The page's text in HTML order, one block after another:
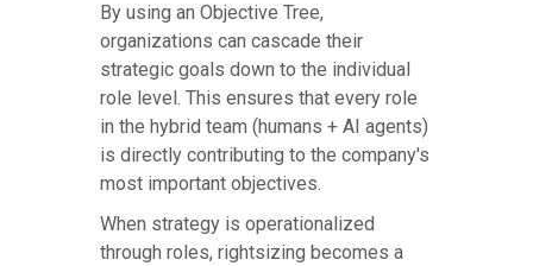
By using an Objective Tree,
organizations can cascade their
strategic goals down to the individual
role level. This ensures that every role
in the hybrid team (humans + AI agents)
is directly contributing to the company's
most important objectives.
When strategy is operationalized
through roles, rightsizing becomes a